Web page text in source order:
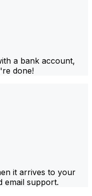
a bank account,
done!
it arrives to your
email support.